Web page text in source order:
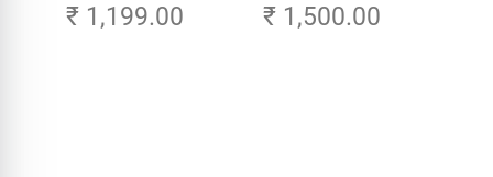
Trilok Singh
₹ 1,199.00 ₹ 1,500.00